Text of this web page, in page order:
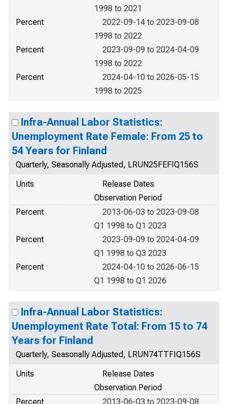
1998 to 2021
Percent
2022-09-14 to 2023-09-08
1998 to 2022
Percent
2023-09-09 to 2024-04-09
1998 to 2022
Percent
2024-04-10 to 2026-05-15
1998 to 2025
Infra-Annual Labor Statistics:
Unemployment Rate Female: From 25 to
54 Years for Finland
Quarterly, Seasonally Adjusted, LRUN25FEFIQ156S
Units
Release Dates
Observation Period
Percent
2013-06-03 to 2023-09-08
Q1 1998 to Q1 2023
Percent
2023-09-09 to 2024-04-09
Q1 1998 to Q3 2023
Percent
2024-04-10 to 2026-06-15
Q1 1998 to Q1 2026
Infra-Annual Labor Statistics:
Unemployment Rate Total: From 15 to 74
Years for Finland
Quarterly, Seasonally Adjusted, LRUN74TTFIQ156S
Units
Release Dates
Observation Period
Percent
2013-06-03 to 2023-09-08